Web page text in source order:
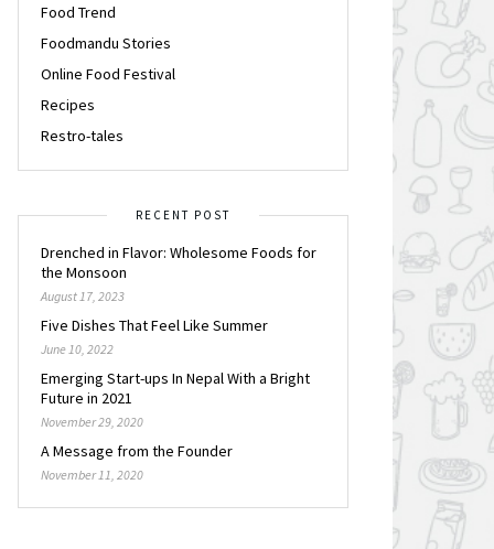
Food Trend
Foodmandu Stories
Online Food Festival
Recipes
Restro-tales
RECENT POST
Drenched in Flavor: Wholesome Foods for
the Monsoon
August 17, 2023
Five Dishes That Feel Like Summer
June 10, 2022
Emerging Start-ups In Nepal With a Bright
Future in 2021
November 29, 2020
A Message from the Founder
November 11, 2020